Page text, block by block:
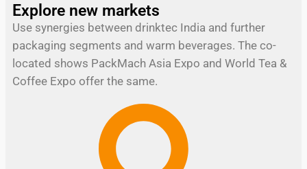
Explore new markets
Use synergies between drinktec India and further
packaging segments and warm beverages. The co-
located shows PackMach Asia Expo and World Tea &
Coffee Expo offer the same.